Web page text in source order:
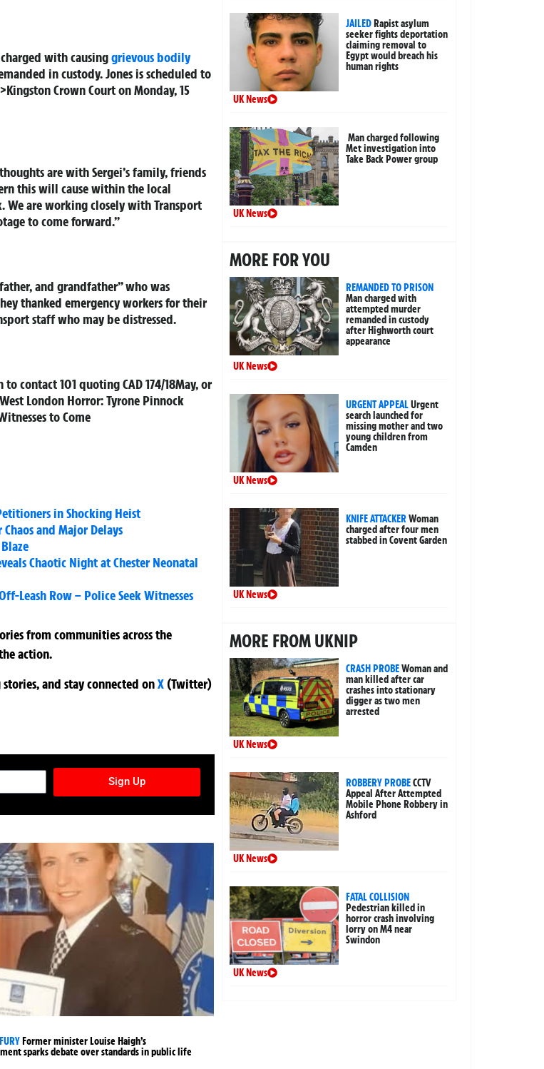
with causinggrievous bodily
in custody. Jones is scheduled to
Crown Court on Monday, 15
are with Sergei’s family, friends
this will cause within the local
We are working closely with Transport
to come forward.”
and grandfather” who was
thanked emergency workers for their
staff who may be distressed.
contact 101 quoting CAD 174/18May, or
London Horror: Tyrone Pinnock
to Come
in Shocking Heist
and Major Delays
Chaotic Night at Chester Neonatal
Leash Row – Police Seek Witnesses
from communities across the
action.
and stay connected onX (Twitter)
Sign Up
Former minister Louise Haigh’s
sparks debate over standards in public life
JAILEDRapist asylum
seeker fights deportation
claiming removal to
Egypt would breach his
human rights
UK News
Man charged following
Met investigation into
Take Back Power group
UK News
MORE FOR YOU
REMANDED TO PRISON
Man charged with
attempted murder
remanded in custody
after Highworth court
appearance
UK News
URGENT APPEALUrgent
search launched for
missing mother and two
young children from
Camden
UK News
KNIFE ATTACKERWoman
charged after four men
stabbed in Covent Garden
UK News
MORE FROM UKNIP
CRASH PROBEWoman and
man killed after car
crashes into stationary
digger as two men
arrested
UK News
ROBBERY PROBECCTV
Appeal After Attempted
Mobile Phone Robbery in
Ashford
UK News
FATAL COLLISION
Pedestrian killed in
horror crash involving
lorry on M4 near
Swindon
UK News